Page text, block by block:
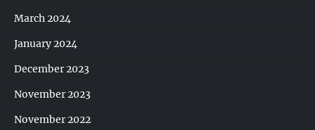
March 2024
January 2024
December 2023
November 2023
November 2022